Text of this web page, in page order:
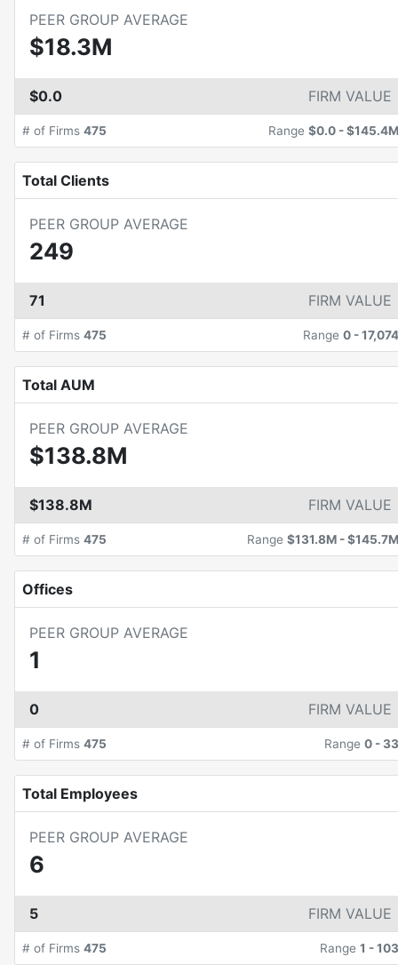
PEER GROUP AVERAGE
$18.3M
$0.0 FIRM VALUE
# of Firms 475 Range $0.0 -$145.4M
Total Clients
PEER GROUP AVERAGE
249
71 FIRM VALUE
# of Firms 475 Range 0 -17,074
Total AUM
PEER GROUP AVERAGE
$138.8M
$138.8M FIRM VALUE
# of Firms 475 Range $131.8M -$145.7M
Offices
PEER GROUP AVERAGE
1
0 FIRM VALUE
# of Firms 475 Range 0 - 33
Total Employees
PEER GROUP AVERAGE
6
5 FIRM VALUE
# of Firms 475 Range 1 -103